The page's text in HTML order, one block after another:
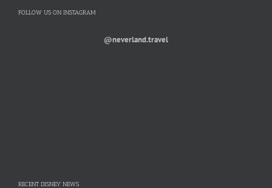
FOLLOW US ON INSTAGRAM
@neverland.travel
RECENT DISNEY NEWS